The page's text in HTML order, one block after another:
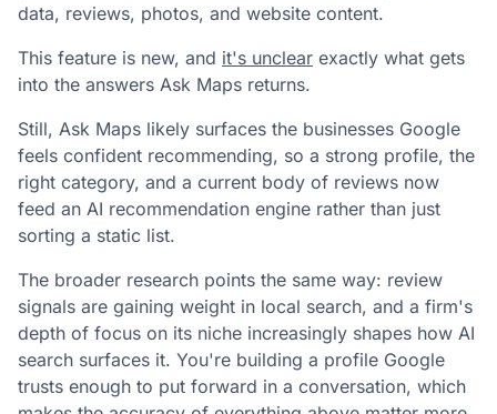
data, reviews, photos, and website content.
This feature is new, and it's unclear exactly what gets
into the answers Ask Maps returns.
Still, Ask Maps likely surfaces the businesses Google
feels confident recommending, so a strong profile, the
right category, and a current body of reviews now
feed an AI recommendation engine rather than just
sorting a static list.
The broader research points the same way: review
signals are gaining weight in local search, and a firm's
depth of focus on its niche increasingly shapes how AI
search surfaces it. You're building a profile Google
trusts enough to put forward in a conversation, which